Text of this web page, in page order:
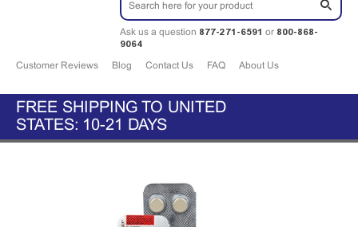
Ask us a question 877-271-6591 or 800-868-
9064
Customer Reviews Blog Contact Us FAQ About Us
FREE SHIPPING TO UNITED
STATES: 10-21 DAYS